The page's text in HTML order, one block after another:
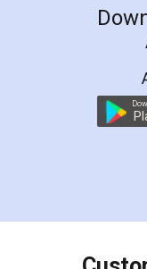
LegalDocs
online
preparation
preparing my
the comfort of
charges
final amt to be